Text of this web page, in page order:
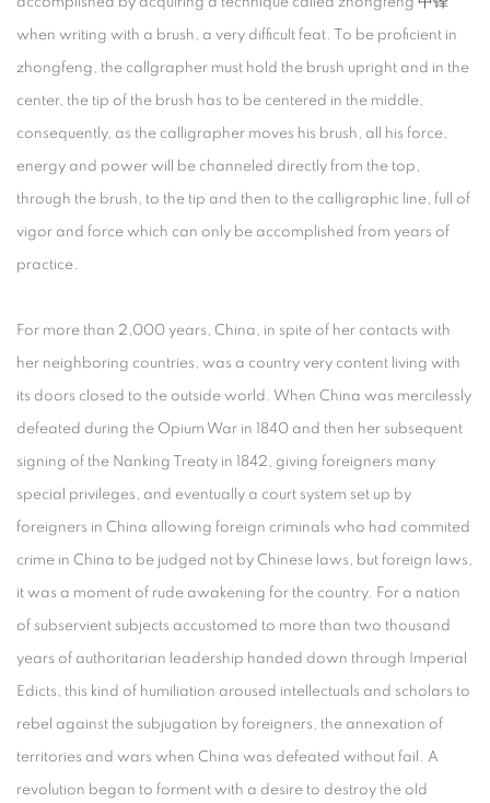
when writing with a brush, a very difficult feat. To be proficient in
zhongfeng, the callgrapher must hold the brush upright and in the
center, the tip of the brush has to be centered in the middle,
consequently, as the calligrapher moves his brush, all his force,
energy and power will be channeled directly from the top,
through the brush, to the tip and then to the calligraphic line, full of
vigor and force which can only be accomplished from years of
practice.
For more than 2,000 years, China, in spite of her contacts with
her neighboring countries, was a country very content living with
its doors closed to the outside world. When China was mercilessly
defeated during the Opium War in 1840 and then her subsequent
signing of the Nanking Treaty in 1842, giving foreigners many
special privileges, and eventually a court system set up by
foreigners in China allowing foreign criminals who had commited
crime in China to be judged not by Chinese laws, but foreign laws,
it was a moment of rude awakening for the country. For a nation
of subservient subjects accustomed to more than two thousand
years of authoritarian leadership handed down through Imperial
Edicts, this kind of humiliation aroused intellectuals and scholars to
rebel against the subjugation by foreigners, the annexation of
territories and wars when China was defeated without fail. A
revolution began to forment with a desire to destroy the old